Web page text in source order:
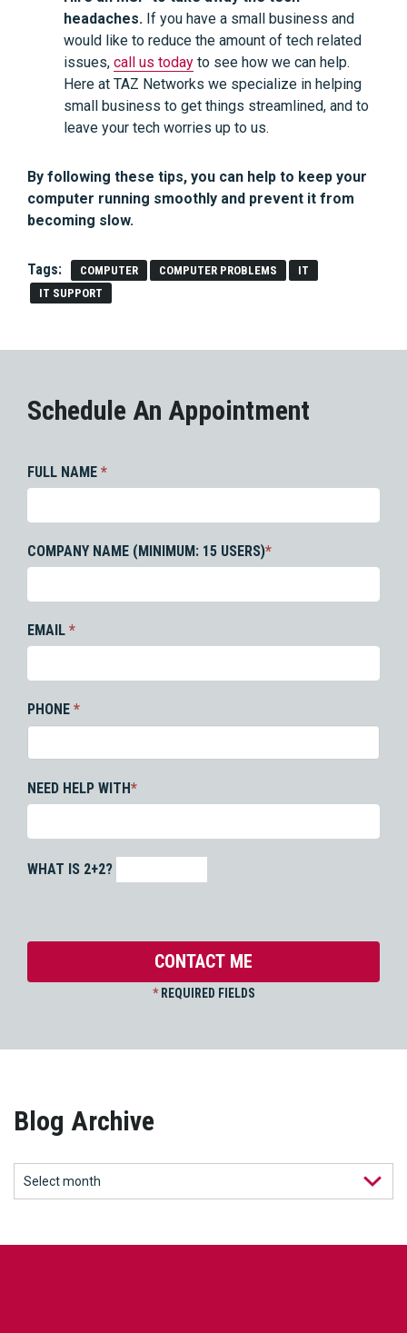
headaches. If you have a small business and
would like to reduce the amount of tech related
issues, call us today to see how we can help.
Here at TAZ Networks we specialize in helping
small business to get things streamlined, and to
leave your tech worries up to us.
By following these tips, you can help to keep your
computer running smoothly and prevent it from
becoming slow.
Tags: COMPUTER COMPUTER PROBLEMS
IT
IT SUPPORT
Schedule An Appointment
FULL NAME *
COMPANY NAME (MINIMUM: 15 USERS)*
EMAIL *
PHONE *
NEED HELP WITH*
WHAT IS 2+2?
*REQUIRED FIELDS
Blog Archive